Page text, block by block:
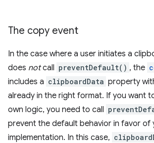
The copy event
In the case where a user initiates a
does notcall preventDefault() , the
includes a clipboardData property
already in the right format. If you want
own logic, you need to call
prevent the default behavior in favor of
implementation. In this case,